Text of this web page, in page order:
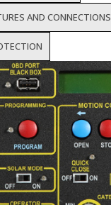
AND CONNECTIONS